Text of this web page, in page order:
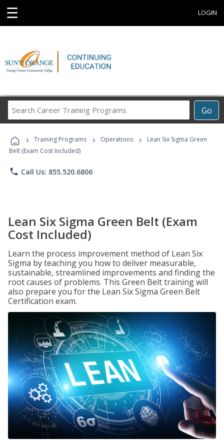
☰ LOGIN
Go
Career
Programs
› Training Programs › Operations ›
Lean Six Sigma Green
Belt (Exam Cost Included)
phone Call Us: 855.520.6806
Lean Six Sigma Green Belt (Exam
Cost Included)
Learn the process improvement method of Lean Six
Sigma by teaching you how to deliver measurable,
sustainable, streamlined improvements and finding the
root causes of problems. This Green Belt training will
also prepare you for the Lean Six Sigma Green Belt
Certification exam.